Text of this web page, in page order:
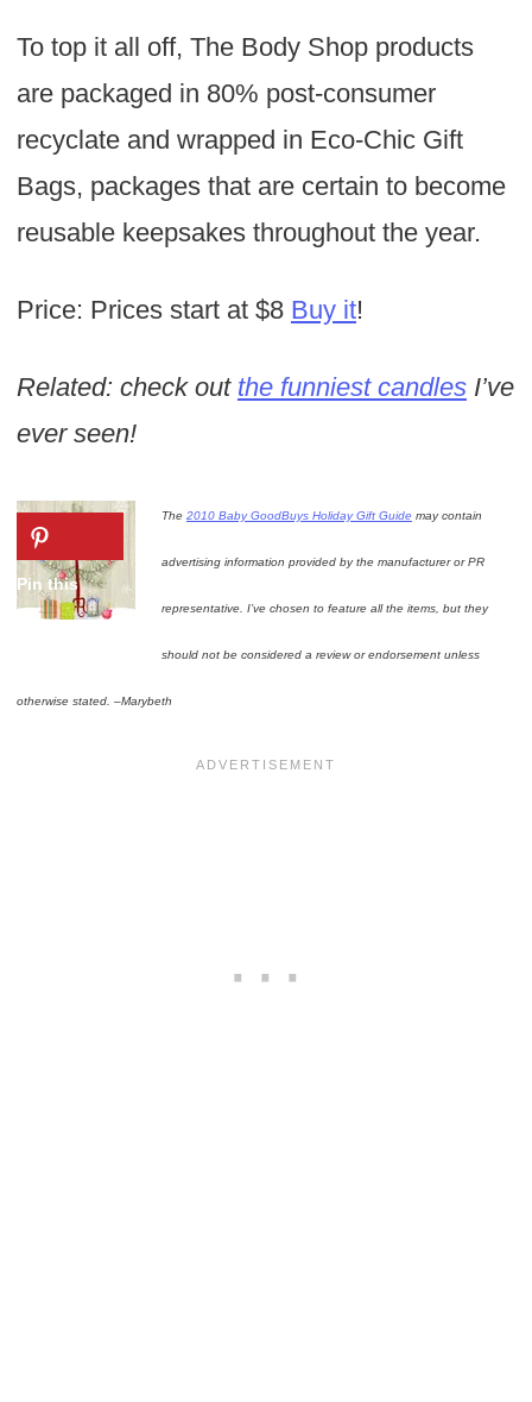
To top it all off, The Body Shop products
are packaged in 80% post-consumer
recyclate and wrapped in Eco-Chic Gift
Bags, packages that are certain to become
reusable keepsakes throughout the year.
Price: Prices start at $8 Buy it!
Related: check out the funniest candlesI’ve
ever seen!
The 2010 Baby GoodBuys Holiday Gift Guide may contain
advertising information provided by the manufacturer or PR
representative. I’ve chosen to feature all the items, but they
should not be considered a review or endorsement unless
otherwise stated. –Marybeth